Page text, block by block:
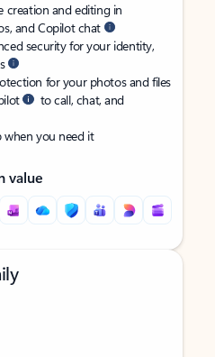
creation and editing in
and Copilot chat
security for your identity,
for your photos and files
to call, chat, and
you need it
value